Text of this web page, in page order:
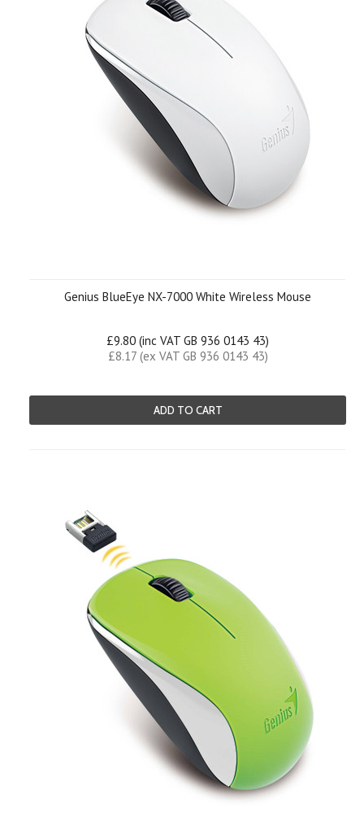
Genius BlueEye NX-7000 White Wireless Mouse
£9.80 (inc VAT GB 936 0143 43)
£8.17 (ex VAT GB 936 0143 43)
ADD TO CART